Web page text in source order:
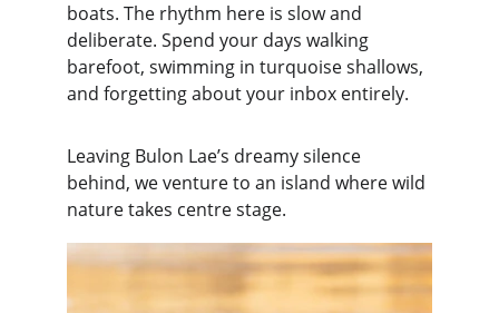
boats. The rhythm here is slow and
deliberate. Spend your days walking
barefoot, swimming in turquoise shallows,
and forgetting about your inbox entirely.
Leaving Bulon Lae’s dreamy silence
behind, we venture to an island where wild
nature takes centre stage.